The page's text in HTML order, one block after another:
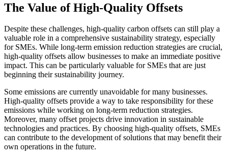
The Value of High-Quality Offsets
Despite these challenges, high-quality carbon offsets can still play a
valuable role in a comprehensive sustainability strategy, especially
for SMEs. While long-term emission reduction strategies are crucial,
high-quality offsets allow businesses to make an immediate positive
impact. This can be particularly valuable for SMEs that are just
beginning their sustainability journey.
Some emissions are currently unavoidable for many businesses.
High-quality offsets provide a way to take responsibility for these
emissions while working on long-term reduction strategies.
Moreover, many offset projects drive innovation in sustainable
technologies and practices. By choosing high-quality offsets, SMEs
can contribute to the development of solutions that may benefit their
own operations in the future.